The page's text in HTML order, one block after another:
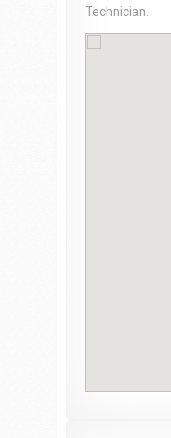
Technician.